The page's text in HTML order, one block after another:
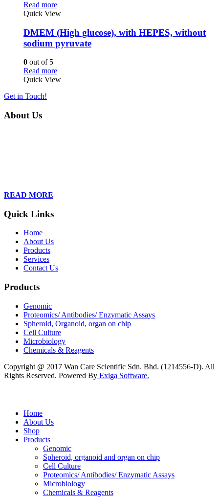
Read more
Quick View
DMEM (High glucose), with HEPES, without
sodium pyruvate
0 out of 5
Read more
Quick View
Get in Touch!
About Us
READ MORE
Quick Links
Home
About Us
Products
Services
Contact Us
Products
Genomic
Proteomics/ Antibodies/ Enzymatic Assays
Spheroid, Organoid, organ on chip
Cell Culture
Microbiology
Chemicals & Reagents
Copyright @ 2017 Wan Care Scientific Sdn. Bhd. (1214556-D). All
Rights Reserved. Powered By Exiga Software.
Home
About Us
Shop
Products
Genomic
Spheroid, organoid and organ on chip
Cell Culture
Proteomics/ Antibodies/ Enzymatic Assays
Microbiology
Chemicals & Reagents